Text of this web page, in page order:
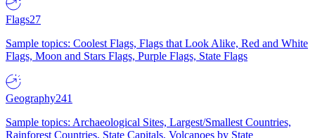
Flags27
Sample topics: Coolest Flags, Flags that Look Alike, Red and White
Flags, Moon and Stars Flags, Purple Flags, State Flags
Geography241
Sample topics: Archaeological Sites, Largest/Smallest Countries,
Rainforest Countries, State Capitals, Volcanoes by State